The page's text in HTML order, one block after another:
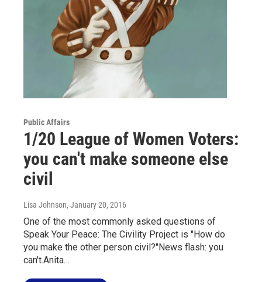
Public Affairs
1/20 League of Women Voters:
you can't make someone else
civil
Lisa Johnson, January 20, 2016
One of the most commonly asked questions of
Speak Your Peace: The Civility Project is "How do
you make the other person civil?"News flash: you
can't.Anita…